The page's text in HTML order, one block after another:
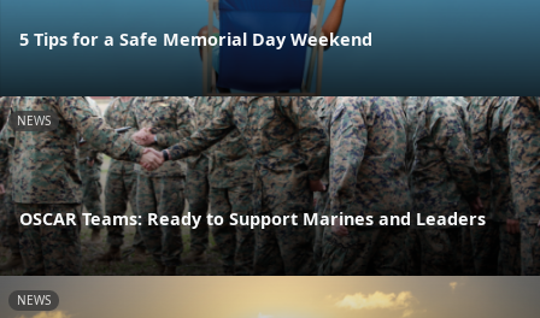
5 Tips for a Safe Memorial Day Weekend
NEWS
OSCAR Teams: Ready to Support Marines and Leaders
NEWS